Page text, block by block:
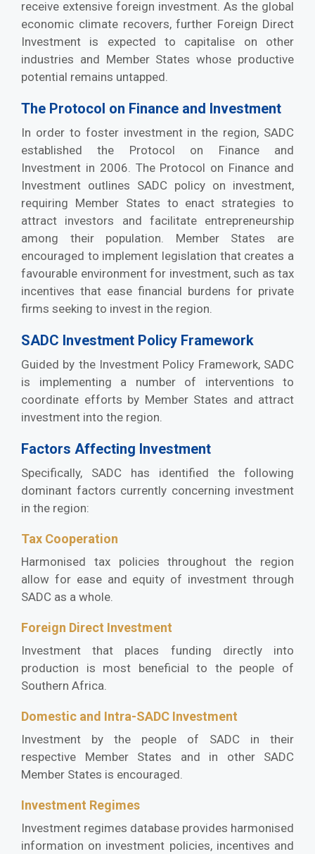
receive extensive foreign investment. As the global
economic climate recovers, further Foreign Direct
Investment is expected to capitalise on other
industries and Member States whose productive
potential remains untapped.
The Protocol on Finance and Investment
In order to foster investment in the region, SADC
established the Protocol on Finance and
Investment in 2006. The Protocol on Finance and
Investment outlines SADC policy on investment,
requiring Member States to enact strategies to
attract investors and facilitate entrepreneurship
among their population. Member States are
encouraged to implement legislation that creates a
favourable environment for investment, such as tax
incentives that ease financial burdens for private
firms seeking to invest in the region.
SADC Investment Policy Framework
Guided by the Investment Policy Framework, SADC
is implementing a number of interventions to
coordinate efforts by Member States and attract
investment into the region.
Factors Affecting Investment
Specifically, SADC has identified the following
dominant factors currently concerning investment
in the region:
Tax Cooperation
Harmonised tax policies throughout the region
allow for ease and equity of investment through
SADC as a whole.
Foreign Direct Investment
Investment that places funding directly into
production is most beneficial to the people of
Southern Africa.
Domestic and Intra-SADC Investment
Investment by the people of SADC in their
respective Member States and in other SADC
Member States is encouraged.
Investment Regimes
Investment regimes database provides harmonised
information on investment policies, incentives and